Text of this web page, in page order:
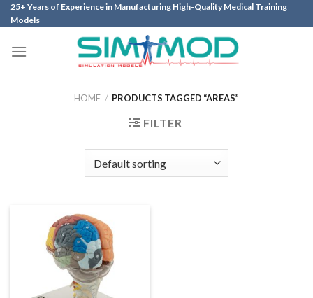
Skip
to
25+ Years of Experience in Manufacturing High-Quality Medical Training
Models
HOME / PRODUCTS TAGGED “AREAS”
FILTER